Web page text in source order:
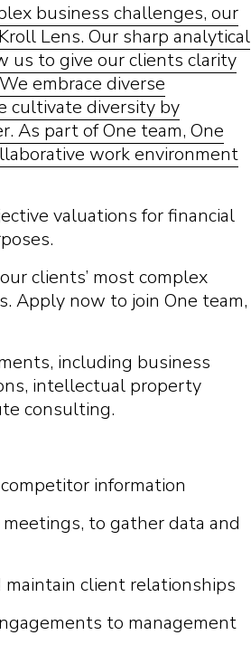
business challenges, our
Lens. Our sharp analytical
us to give our clients clarity
embrace diverse
cultivate diversity by
As part of One team, One
work environment
valuations for financial
clients’ most complex
Apply now to join One team,
including business
intellectual property
consulting.
information
to gather data and
client relationships
to management